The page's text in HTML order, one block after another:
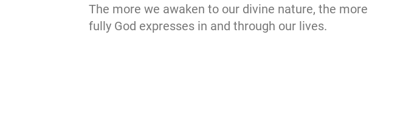
The more we awaken to our divine nature, the more
fully God expresses in and through our lives.